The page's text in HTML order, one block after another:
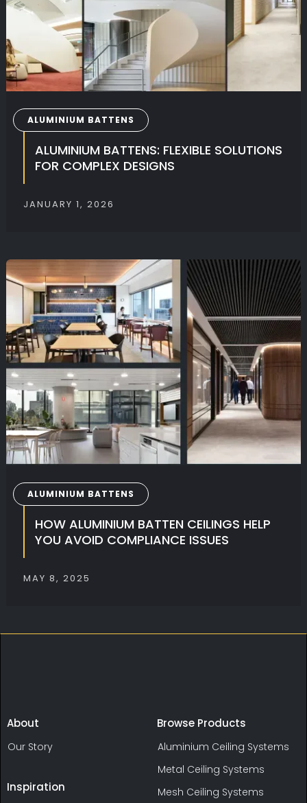
ALUMINIUM BATTENS
ALUMINIUM BATTENS: FLEXIBLE SOLUTIONS
FOR COMPLEX DESIGNS
JANUARY 1, 2026
ALUMINIUM BATTENS
HOW ALUMINIUM BATTEN CEILINGS HELP
YOU AVOID COMPLIANCE ISSUES
MAY 8, 2025
About
Our Story
Inspiration
Browse Products
Aluminium Ceiling Systems
Metal Ceiling Systems
Mesh Ceiling Systems